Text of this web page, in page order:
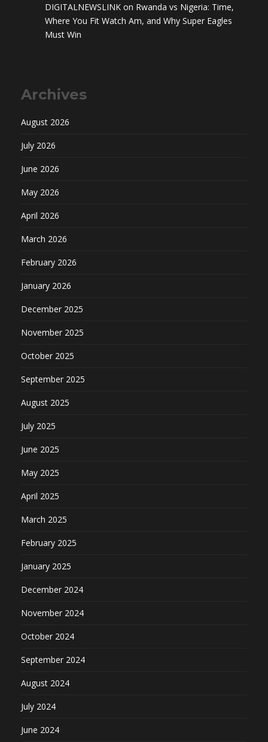
DIGITALNEWSLINK on Rwanda vs Nigeria: Time,
Where You Fit Watch Am, and Why Super Eagles
Must Win
Archives
August 2026
July 2026
June 2026
May 2026
April 2026
March 2026
February 2026
January 2026
December 2025
November 2025
October 2025
September 2025
August 2025
July 2025
June 2025
May 2025
April 2025
March 2025
February 2025
January 2025
December 2024
November 2024
October 2024
September 2024
August 2024
July 2024
June 2024